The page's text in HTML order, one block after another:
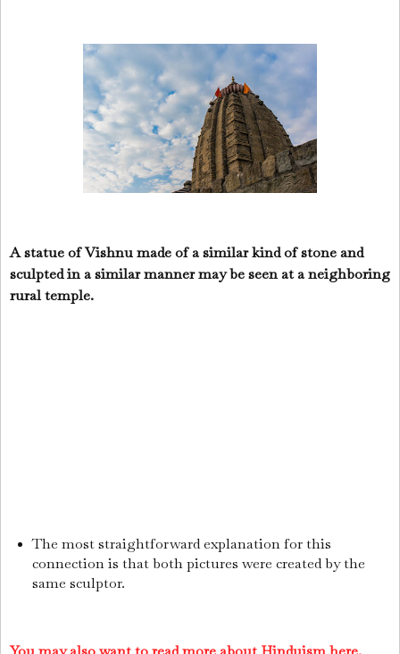
A statue of Vishnu made of a similar kind of stone and
sculpted in a similar manner may be seen at a neighboring
rural temple.
The most straightforward explanation for this
connection is that both pictures were created by the
same sculptor.